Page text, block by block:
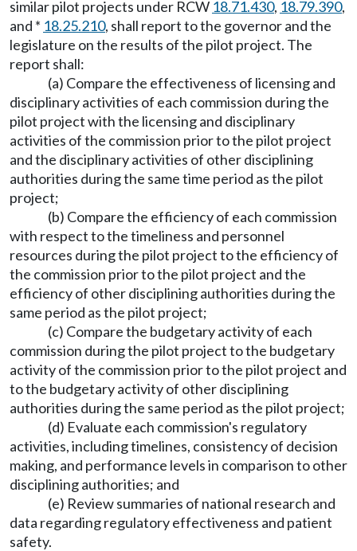
similar pilot projects under RCW 18.71.430, 18.79.390,
and * 18.25.210, shall report to the governor and the
legislature on the results of the pilot project. The
report shall:
(a) Compare the effectiveness of licensing and
disciplinary activities of each commission during the
pilot project with the licensing and disciplinary
activities of the commission prior to the pilot project
and the disciplinary activities of other disciplining
authorities during the same time period as the pilot
project;
(b) Compare the efficiency of each commission
with respect to the timeliness and personnel
resources during the pilot project to the efficiency of
the commission prior to the pilot project and the
efficiency of other disciplining authorities during the
same period as the pilot project;
(c) Compare the budgetary activity of each
commission during the pilot project to the budgetary
activity of the commission prior to the pilot project and
to the budgetary activity of other disciplining
authorities during the same period as the pilot project;
(d) Evaluate each commission's regulatory
activities, including timelines, consistency of decision
making, and performance levels in comparison to other
disciplining authorities; and
(e) Review summaries of national research and
data regarding regulatory effectiveness and patient
safety.